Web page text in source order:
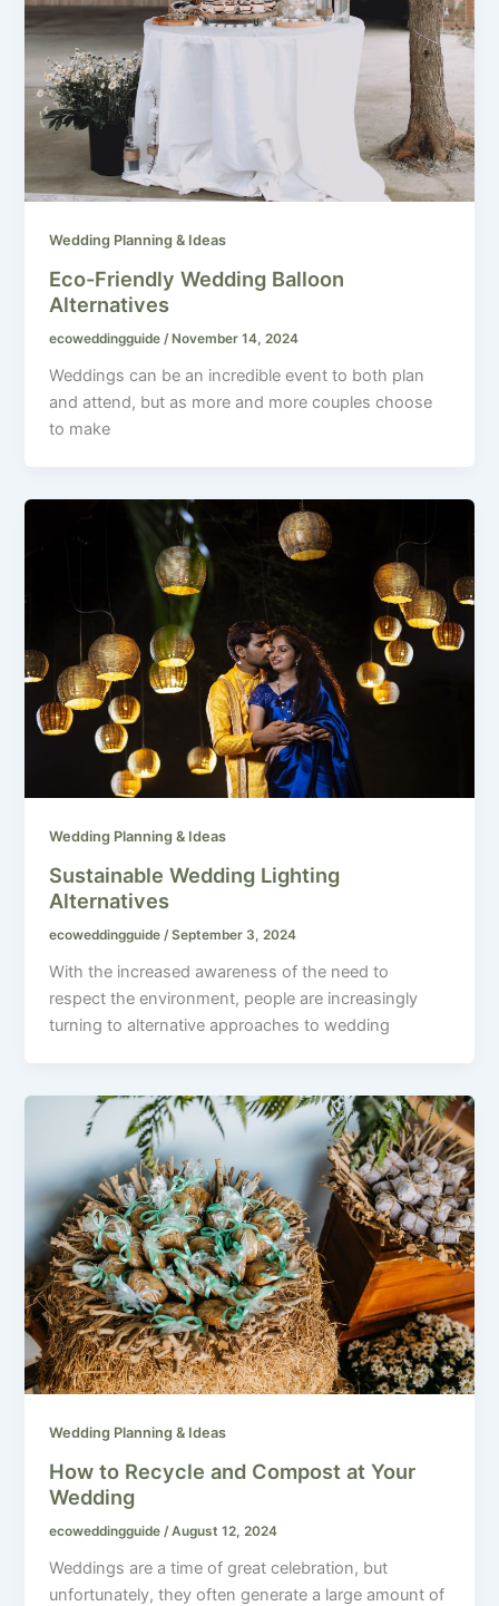
Wedding Planning & Ideas
Eco-Friendly Wedding Balloon
Alternatives
ecoweddingguide/November 14, 2024
Weddings can be an incredible event to both plan
and attend, but as more and more couples choose
to make
Wedding Planning & Ideas
Sustainable Wedding Lighting
Alternatives
ecoweddingguide/September 3, 2024
With the increased awareness of the need to
respect the environment, people are increasingly
turning to alternative approaches to wedding
Wedding Planning & Ideas
How to Recycle and Compost at Your
Wedding
ecoweddingguide/August 12, 2024
Weddings are a time of great celebration, but
unfortunately, they often generate a large amount of